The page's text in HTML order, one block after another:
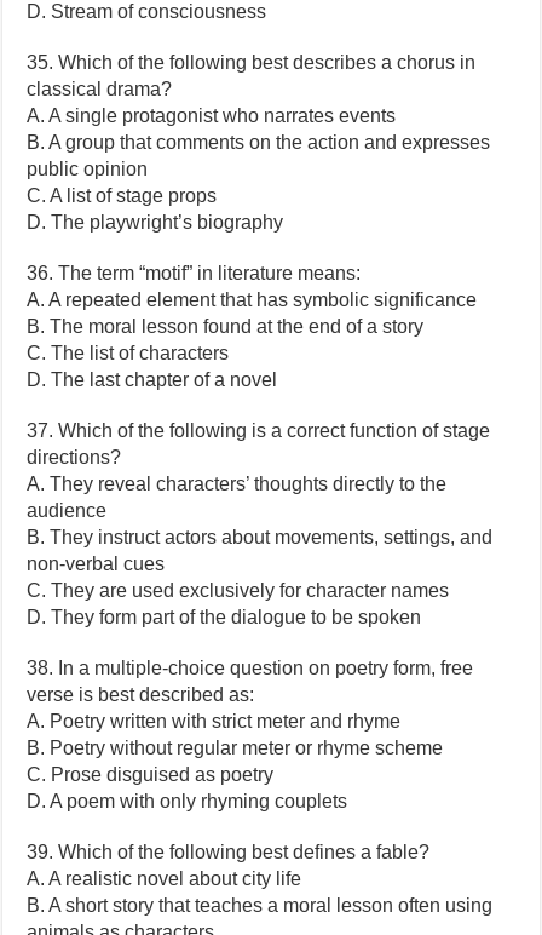
D. Stream of consciousness
35. Which of the following best describes a chorus in
classical drama?
A. A single protagonist who narrates events
B. A group that comments on the action and expresses
public opinion
C. A list of stage props
D. The playwright’s biography
36. The term “motif” in literature means:
A. A repeated element that has symbolic significance
B. The moral lesson found at the end of a story
C. The list of characters
D. The last chapter of a novel
37. Which of the following is a correct function of stage
directions?
A. They reveal characters’ thoughts directly to the
audience
B. They instruct actors about movements, settings, and
non-verbal cues
C. They are used exclusively for character names
D. They form part of the dialogue to be spoken
38. In a multiple-choice question on poetry form, free
verse is best described as:
A. Poetry written with strict meter and rhyme
B. Poetry without regular meter or rhyme scheme
C. Prose disguised as poetry
D. A poem with only rhyming couplets
39. Which of the following best defines a fable?
A. A realistic novel about city life
B. A short story that teaches a moral lesson often using